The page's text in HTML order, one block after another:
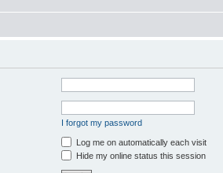
I forgot my password
Log me on automatically each visit
Hide my online status this session